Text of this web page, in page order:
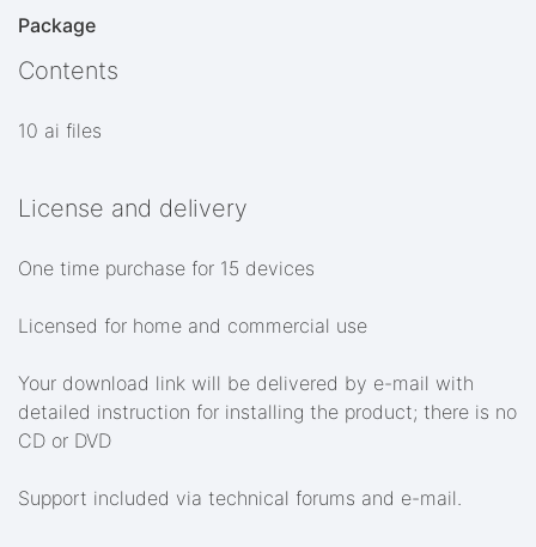
Package
Contents
10 ai files
License and delivery
One time purchase for 15 devices
Licensed for home and commercial use
Your download link will be delivered by e-mail with
detailed instruction for installing the product; there is no
CD or DVD
Support included via technical forums and e-mail.